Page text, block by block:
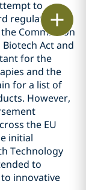
to
regulatory
Commission
Act and
for the
and the
for a list of
However,
the EU
initial
Technology
to
innovative
Print